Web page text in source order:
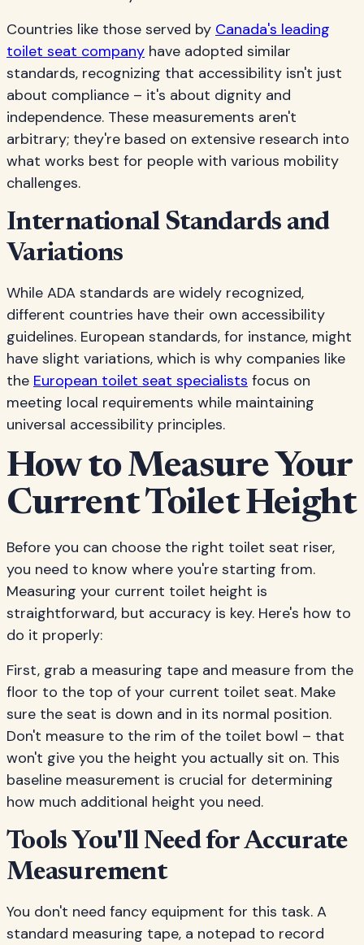
Countries like those served by Canada's leading
toilet seat company have adopted similar
standards, recognizing that accessibility isn't just
about compliance – it's about dignity and
independence. These measurements aren't
arbitrary; they're based on extensive research into
what works best for people with various mobility
challenges.
International Standards and
Variations
While ADA standards are widely recognized,
different countries have their own accessibility
guidelines. European standards, for instance, might
have slight variations, which is why companies like
the European toilet seat specialists focus on
meeting local requirements while maintaining
universal accessibility principles.
How to Measure Your
Current Toilet Height
Before you can choose the right toilet seat riser,
you need to know where you're starting from.
Measuring your current toilet height is
straightforward, but accuracy is key. Here's how to
do it properly:
First, grab a measuring tape and measure from the
floor to the top of your current toilet seat. Make
sure the seat is down and in its normal position.
Don't measure to the rim of the toilet bowl – that
won't give you the height you actually sit on. This
baseline measurement is crucial for determining
how much additional height you need.
Tools You'll Need for Accurate
Measurement
You don't need fancy equipment for this task. A
standard measuring tape, a notepad to record